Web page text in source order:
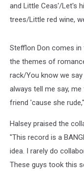
and Little Ceas'/Let's
trees/Little red wine,
Stefflon Don comes
the themes of
rack/You know we
always tell me say,
friend 'cause she
Halsey praised the
"This record is a
idea. I rarely do
These guys took this